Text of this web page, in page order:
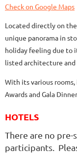
Check on Google Maps
Located directly on
unique panorama in
holiday feeling due to
listed architecture
With its various
Awards and Gala
HOTELS
There are no
participants.